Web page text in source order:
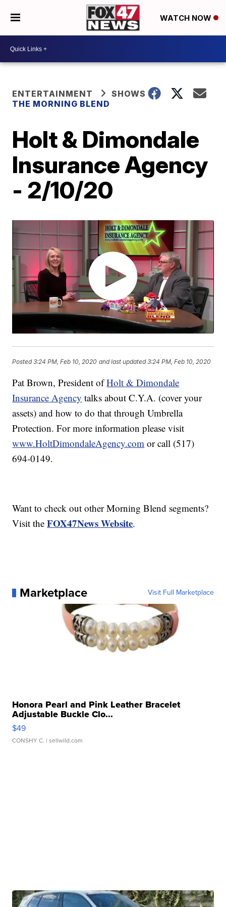
WATCH NOW
ENTERTAINMENT
SHOWS
THE MORNING BLEND
Holt & Dimondale
Insurance Agency
- 2/10/20
Posted3:24 PM, Feb 10, 2020 and last updated 3:24 PM, Feb 10, 2020
Pat Brown, President ofHolt & Dimondale
Insurance Agency talks about C.Y.A. (cover your
assets) and how to do that through Umbrella
Protection. For more information please visit
www.HoltDimondaleAgency.com or call (517)
694-0149.
Want to check out other Morning Blend segments?
Visit theFOX47News Website.
Marketplace Visit Full Marketplace
Honora Pearl and Pink Leather Bracelet
Adjustable Buckle Clo...
$49
CONSHY C. | sellwild.com